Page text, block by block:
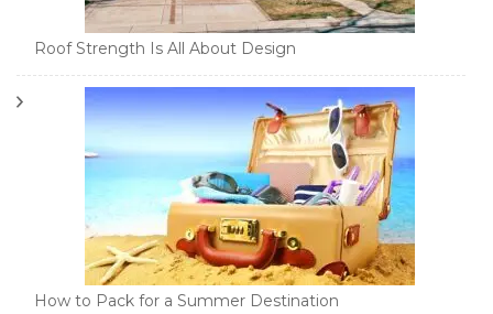
Roof Strength Is All About Design
How to Pack for a Summer Destination